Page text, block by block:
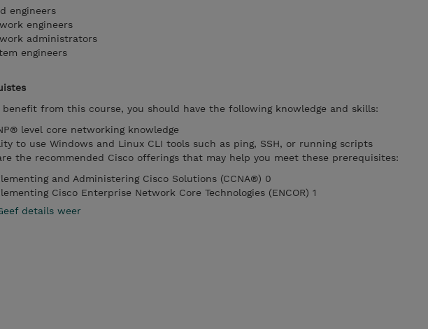
engineers
engineers
administrators
engineers
benefit from this course, you should have the following knowledge and skills:
level core networking knowledge
to use Windows and Linux CLI tools such as ping, SSH, or running scripts
the recommended Cisco offerings that may help you meet these prerequisites:
and Administering Cisco Solutions (CCNA®) 0
Cisco Enterprise Network Core Technologies (ENCOR) 1
details weer